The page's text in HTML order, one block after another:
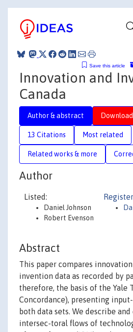
Save this article
Innovation and
Canada
Author & abstract Download
13 Citations Most related
Related works & more
Author
Listed:
Daniel Johnson
Robert Evenson
Abstract
This paper compares
invention data as recorded by
therefore, the basis of the Yale
Concordance), presenting
both data sets. We describe
intersec-toral flows of